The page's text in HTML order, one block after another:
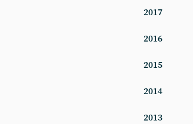
2017
2016
2015
2014
2013